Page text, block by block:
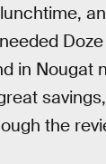
in Nougat
the